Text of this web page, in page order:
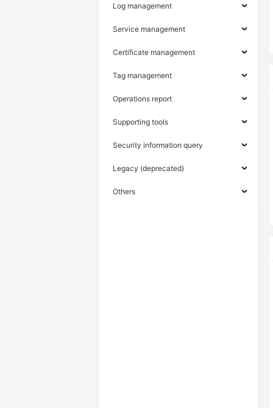
Log management
Service management
Certificate management
Tag management
Operations report
Supporting tools
Security information query
Legacy (deprecated)
Others